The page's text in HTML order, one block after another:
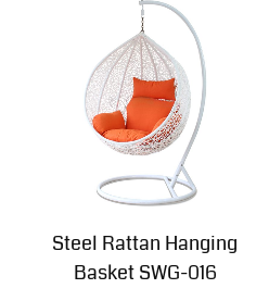
Steel Rattan Hanging
Basket SWG-016